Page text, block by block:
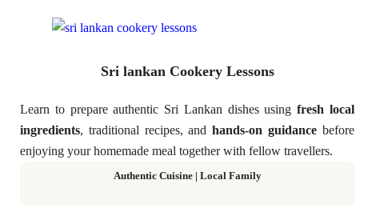
Sri lankan Cookery Lessons
Learn to prepare authentic Sri Lankan dishes usingfresh local
ingredients, traditional recipes, andhands-on guidance before
enjoying your homemade meal together with fellow travellers.
Authentic Cuisine | Local Family